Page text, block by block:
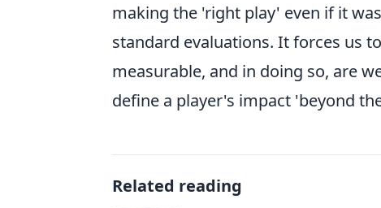
making the 'right play' even if it
standard evaluations. It forces us
measurable, and in doing so, are
define a player's impact 'beyond
Related reading